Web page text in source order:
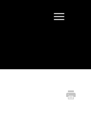
Toggle